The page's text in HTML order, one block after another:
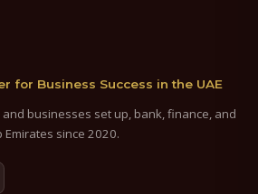
for Business Success in the UAE
businesses set up, bank, finance, and
Emirates since 2020.